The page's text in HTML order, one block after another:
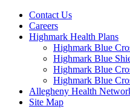
Contact Us
Careers
Highmark Health Plans
Highmark Blue
Highmark Blue
Highmark Blue
Highmark Blue
Allegheny Health
Site Map